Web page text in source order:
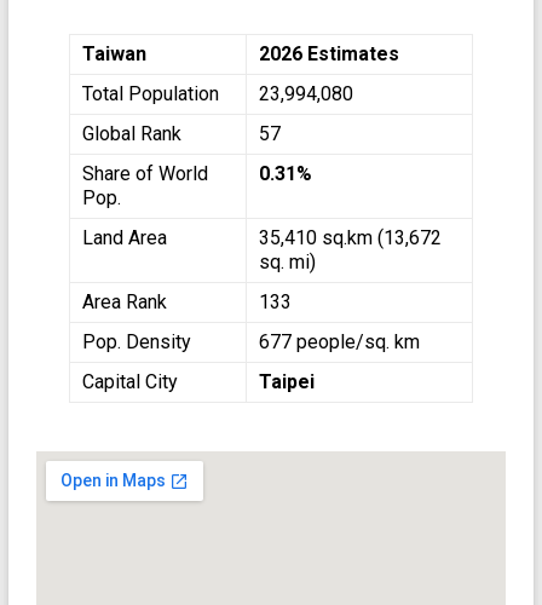
Taiwan
2026 Estimates
Total Population
23,994,080
Global Rank
57
Share of World
Pop.
0.31%
Land Area
35,410 sq.km (13,672
sq. mi)
Area Rank
133
Pop. Density
677 people/sq. km
Capital City
Taipei